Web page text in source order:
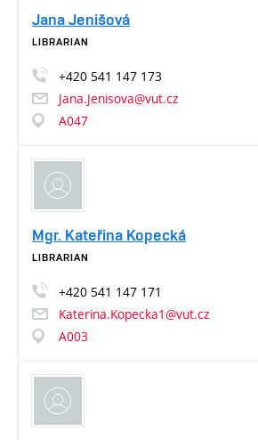
Jana Jenišová
LIBRARIAN
+420 541 147 173
Jana.Jenisova@vut.cz
A047
Mgr. Kateřina Kopecká
LIBRARIAN
+420 541 147 171
Katerina.Kopecka1@vut.cz
A003